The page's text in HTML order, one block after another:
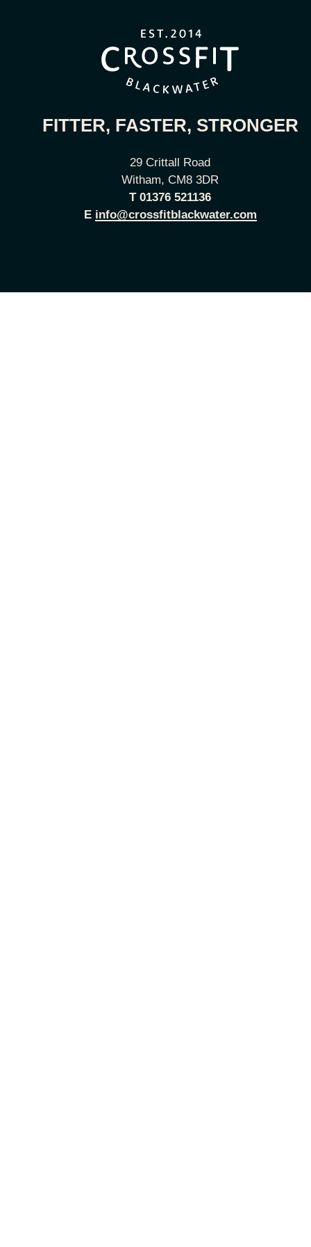
FITTER, FASTER, STRONGER
29 Crittall Road
Witham, CM8 3DR
T 01376 521136
E info@crossfitblackwater.com